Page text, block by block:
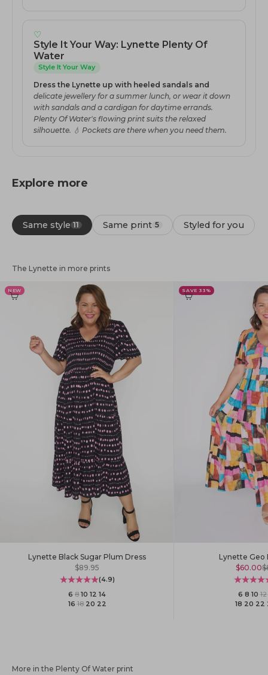
♡
Style It Your Way: Lynette Plenty Of
Water
Style It Your Way
Dress the Lynette up with heeled sandals and
delicate jewellery for a summer lunch, or wear it down
with sandals and a cardigan for daytime errands.
Plenty Of Water's flowing print suits the relaxed
silhouette. 💧 Pockets are there when you need them.
Explore more
Same style 11 Same print 5 Styled for you
The Lynette in more prints
NEW
Lynette Black Sugar Plum Dress
Sale price
$89.95
(4.9)
6·8·10·12·14
16·18·20·22
SAVE 33%
Lynette Geo
Sale
$60.00
6·8·10·12·
18·20·22·
More in the Plenty Of Water print